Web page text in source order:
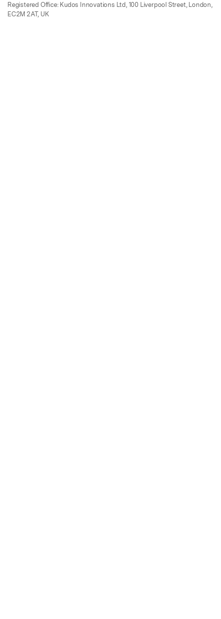
Registered Office: Kudos Innovations Ltd, 100 Liverpool Street, London,
EC2M 2AT, UK